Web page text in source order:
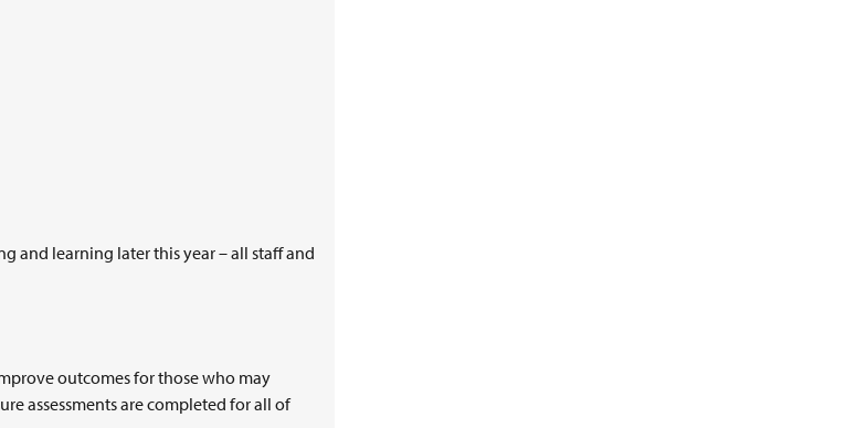
and learning later this year – all staff and
outcomes for those who may
assessments are completed for all of